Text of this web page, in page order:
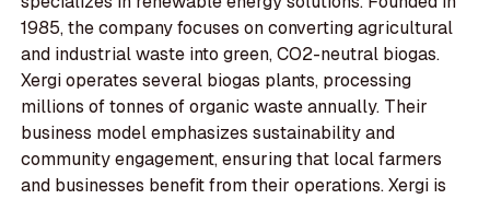
1985, the company focuses on converting agricultural
and industrial waste into green, CO2-neutral biogas.
Xergi operates several biogas plants, processing
millions of tonnes of organic waste annually. Their
business model emphasizes sustainability and
community engagement, ensuring that local farmers
and businesses benefit from their operations. Xergi is